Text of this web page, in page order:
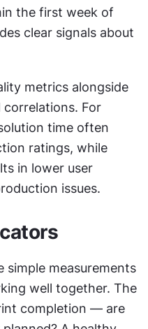
the first week of
clear signals about
metrics alongside
For
time often
ratings, while
in lower user
issues.
simple measurements
well together. The
completion — are